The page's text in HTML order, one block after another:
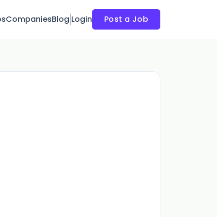
CompaniesBlog Login Post a Job